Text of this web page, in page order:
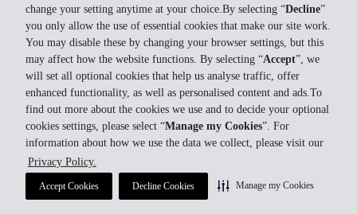
change your setting anytime at your choice.By selecting “Decline”
you only allow the use of essential cookies that make our site work.
You may disable these by changing your browser settings, but this
may affect how the website functions. By selecting “Accept”, we
will set all optional cookies that help us analyse traffic, offer
enhanced functionality, as well as personalised content and ads.To
find out more about the cookies we use and to decide your optional
cookies settings, please select “Manage my Cookies”. For
information about how we use the data we collect, please visit our
Privacy Policy.
Accept Cookies Decline Cookies Manage my Cookies